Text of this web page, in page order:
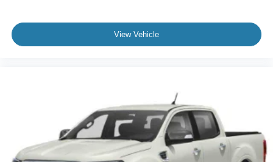
that balances efficiency, capability, and comfort. We invite
you to visit our showroom to experience this truck
View Vehicle